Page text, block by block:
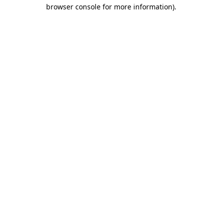
browser console for more information).